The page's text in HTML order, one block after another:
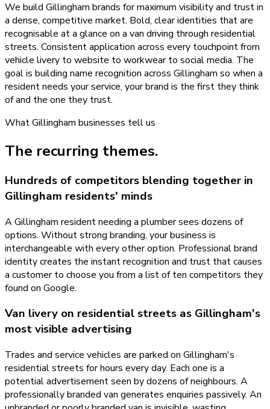
We build Gillingham brands for maximum visibility and trust in
a dense, competitive market. Bold, clear identities that are
recognisable at a glance on a van driving through residential
streets. Consistent application across every touchpoint from
vehicle livery to website to workwear to social media. The
goal is building name recognition across Gillingham so when a
resident needs your service, your brand is the first they think
of and the one they trust.
WhatGillingham businesses tell us
The recurring themes.
Hundreds of competitors blending together in
Gillingham residents' minds
A Gillingham resident needing a plumber sees dozens of
options. Without strong branding, your business is
interchangeable with every other option. Professional brand
identity creates the instant recognition and trust that causes
a customer to choose you from a list of ten competitors they
found on Google.
Van livery on residential streets as Gillingham's
most visible advertising
Trades and service vehicles are parked on Gillingham's
residential streets for hours every day. Each one is a
potential advertisement seen by dozens of neighbours. A
professionally branded van generates enquiries passively. An